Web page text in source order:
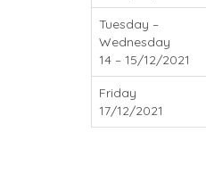
Tuesday –
Wednesday
14 – 15/12/2021
Friday
17/12/2021